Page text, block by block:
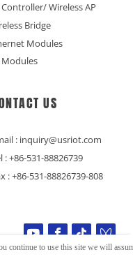
Controller/ Wireless AP
Bridge
Modules
Modules
US
: inquiry@usriot.com
: +86-531-88826739
: +86-531-88826739-808
continue to use this site we will